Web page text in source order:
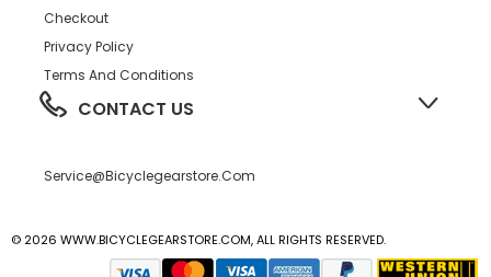
Checkout
Privacy Policy
Terms And Conditions
CONTACT US
Service@bicyclegearstore.com
© 2026 WWW.BICYCLEGEARSTORE.COM, ALL RIGHTS RESERVED.